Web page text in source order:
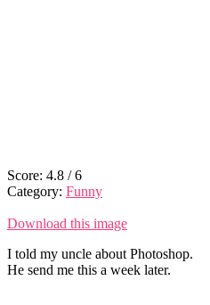
Score: 4.8 /6
Category: Funny
Download this image
I told my uncle about Photoshop.
He send me this a week later.